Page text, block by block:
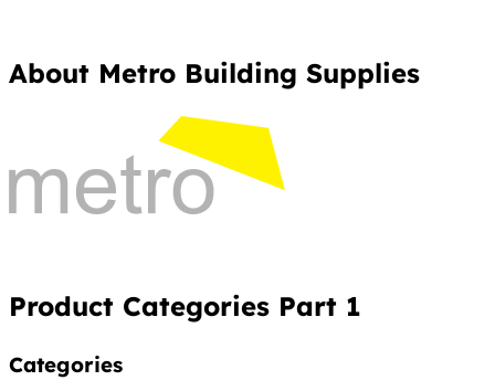
About Metro Building Supplies
Product Categories Part 1
Categories